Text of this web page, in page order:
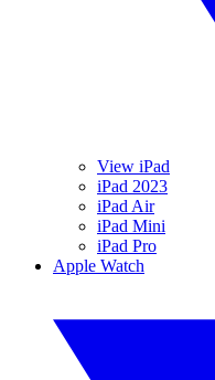
View iPad
iPad 2023
iPad Air
iPad Mini
iPad Pro
Apple Watch